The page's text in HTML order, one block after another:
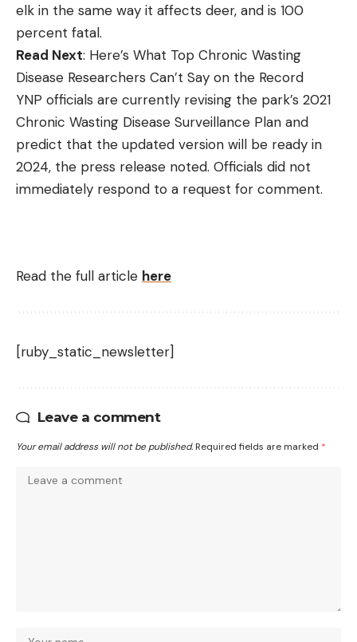
elk in the same way it affects deer, and is 100
percent fatal.
Read Next: Here’s What Top Chronic Wasting
Disease Researchers Can’t Say on the Record
YNP officials are currently revising the park’s 2021
Chronic Wasting Disease Surveillance Plan and
predict that the updated version will be ready in
2024, the press release noted. Officials did not
immediately respond to a request for comment.
Read the full article here
[ruby_static_newsletter]
Leave a comment
Your email address will not be published. Required fields are marked *